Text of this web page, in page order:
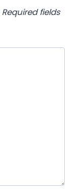
Required fields